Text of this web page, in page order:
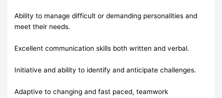
Ability to manage difficult or demanding personalities and
meet their needs.
Excellent communication skills both written and verbal.
Initiative and ability to identify and anticipate challenges.
Adaptive to changing and fast paced, teamwork